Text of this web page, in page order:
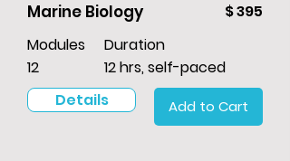
Marine Biology
$ 395
Modules
12
Duration
12 hrs, self-paced
Details
Add to Cart